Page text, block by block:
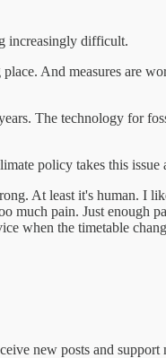
increasingly difficult.
And measures are
The technology for
policy takes this
At least it's human. I
pain. Just enough
when the timetable
new posts and